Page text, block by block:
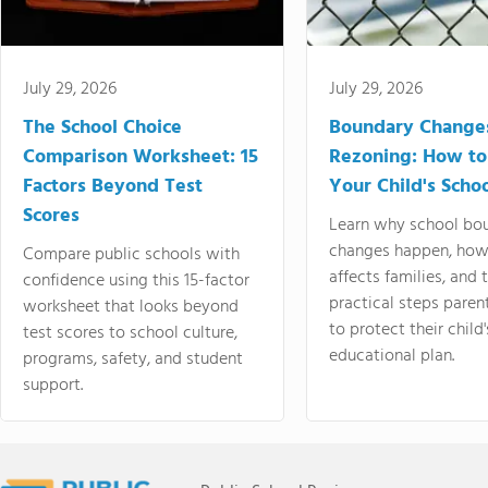
July 29, 2026
The School Choice
Comparison Worksheet: 15
Factors Beyond Test
Scores
Compare public schools with
confidence using this 15-factor
worksheet that looks beyond
test scores to school culture,
programs, safety, and student
support.
July 29, 2026
Boundary
Rezoning: How
Your Child's
Learn why school
changes happen,
affects families, and
practical steps
to protect their
educational plan.